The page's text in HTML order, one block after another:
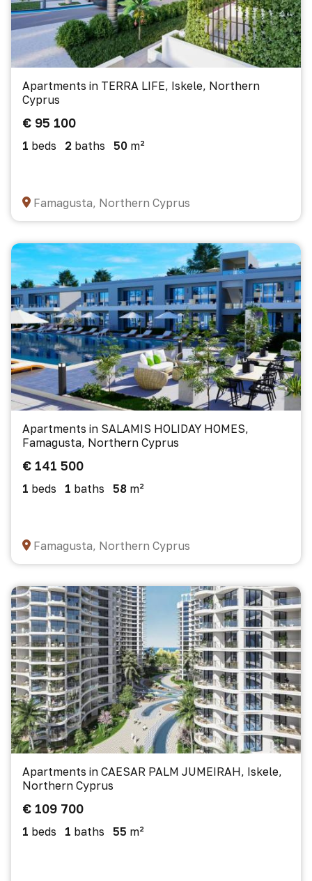
Apartments in TERRA LIFE, Iskele, Northern
Cyprus
€ 95 100
1 beds 2 baths 50 m²
Famagusta, Northern Cyprus
Apartments in SALAMIS HOLIDAY HOMES,
Famagusta, Northern Cyprus
€ 141 500
1 beds 1 baths 58 m²
Famagusta, Northern Cyprus
Apartments in CAESAR PALM JUMEIRAH, Iskele,
Northern Cyprus
€ 109 700
1 beds 1 baths 55 m²